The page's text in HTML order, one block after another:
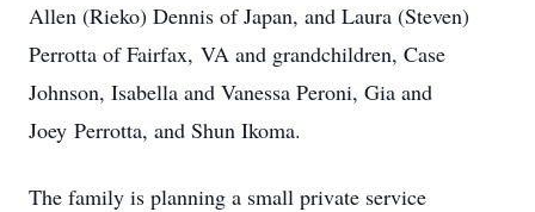
Allen (Rieko) Dennis of Japan, and Laura (Steven)
Perrotta of Fairfax, VA and grandchildren, Case
Johnson, Isabella and Vanessa Peroni, Gia and
Joey Perrotta, and Shun Ikoma.
The family is planning a small private service